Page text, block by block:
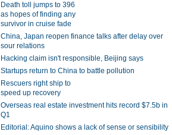
Death toll jumps to 396
as hopes of finding any
survivor in cruise fade
China, Japan reopen finance talks after delay over
sour relations
Hacking claim isn't responsible, Beijing says
Startups return to China to battle pollution
Rescuers right ship to
speed up recovery
Overseas real estate investment hits record $7.5b in
Q1
Editorial: Aquino shows a lack of sense or sensibility